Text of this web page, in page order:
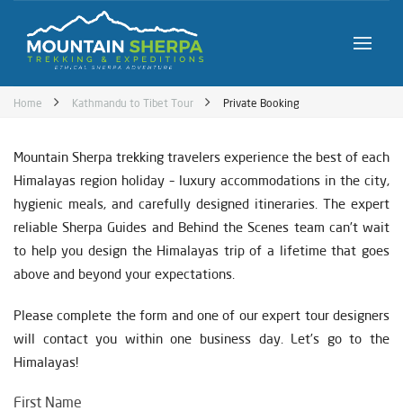
Home Kathmandu to Tibet Tour Private Booking
Mountain Sherpa trekking travelers experience the best of each
Himalayas region holiday – luxury accommodations in the city,
hygienic meals, and carefully designed itineraries. The expert
reliable Sherpa Guides and Behind the Scenes team can’t wait
to help you design the Himalayas trip of a lifetime that goes
above and beyond your expectations.
Please complete the form and one of our expert tour designers
will contact you within one business day. Let’s go to the
Himalayas!
First Name